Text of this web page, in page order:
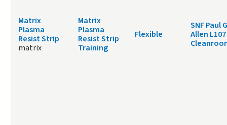
Matrix
Plasma
Resist Strip
matrix
Matrix
Plasma
Resist Strip
Training
Flexible
SNF Paul G
Allen L107